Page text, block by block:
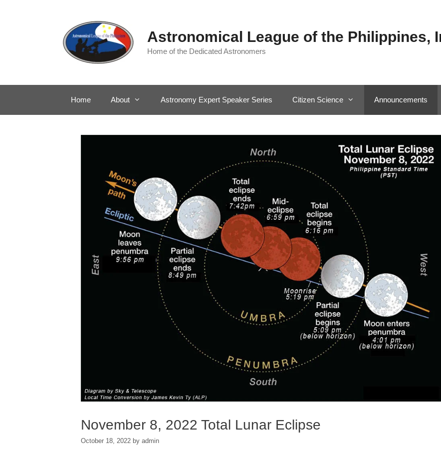
Astronomical League of the Philippines,
Home of the Dedicated Astronomers
Home About Astronomy Expert Speaker Series Citizen Science Announcements
November 8, 2022 Total Lunar Eclipse
October 18, 2022 by admin